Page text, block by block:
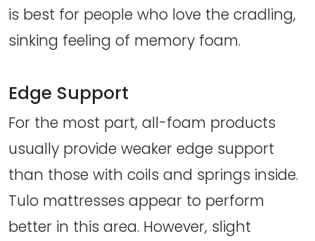
is best for people who love the cradling,
sinking feeling of memory foam.
Edge Support
For the most part, all-foam products
usually provide weaker edge support
than those with coils and springs inside.
Tulo mattresses appear to perform
better in this area. However, slight